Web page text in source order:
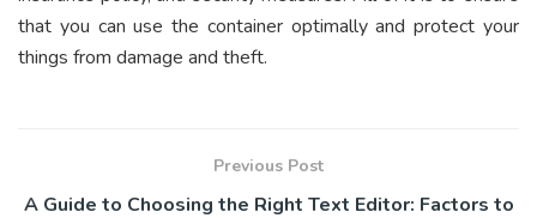
that you can use the container optimally and protect your
things from damage and theft.
Previous Post
A Guide to Choosing the Right Text Editor: Factors to